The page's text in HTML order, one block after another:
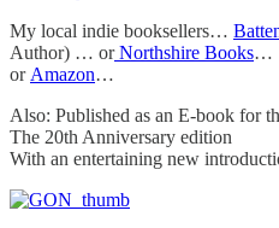
My local indie booksellers…
Author) … orNorthshire Books…
or Amazon…
Also: Published as an E-book for
The 20th Anniversary edition
With an entertaining new